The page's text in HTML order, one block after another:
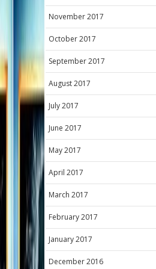
November 2017
October 2017
September 2017
August 2017
July 2017
June 2017
May 2017
April 2017
March 2017
February 2017
January 2017
December 2016